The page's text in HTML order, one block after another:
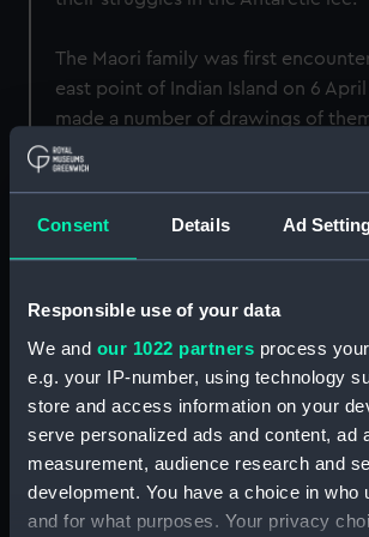
Consent Details Ad
Responsible use of your data
We and our 1022 partners process
e.g. your IP-number, using technology
store and access information on your
serve personalized ads and content, ad
measurement, audience research and
development. You have a choice in who
and for what purposes. Your privacy
The Maori family was first
east point of Indian Island on 6 April
made a number of drawings of
foreground of this painting, the
honour and dignity in Hodges'
contact. Through their depiction of
experience the artist has departed
purely romantic depiction and
reportage. The painting is one of
for the Admiralty which are all of
others being BHC1932, BHC1906
signed and dated, 'Hodges - 75',